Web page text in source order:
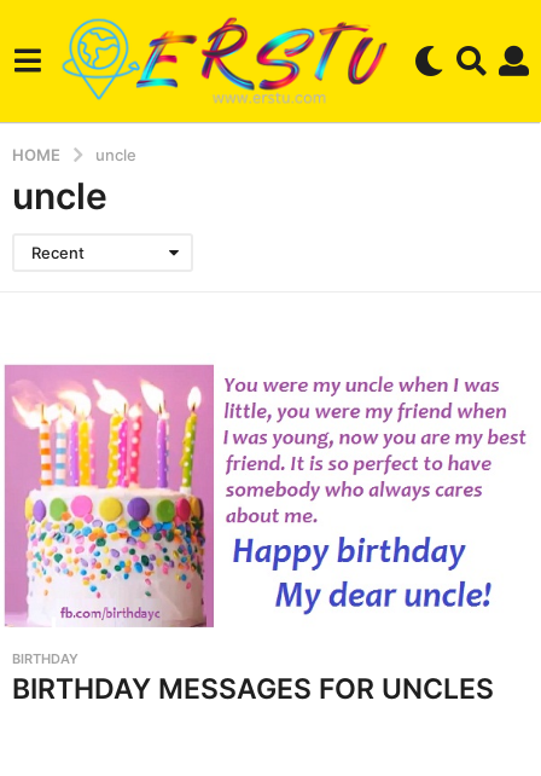
HOME uncle
uncle
Recent
BIRTHDAY
BIRTHDAY MESSAGES FOR UNCLES